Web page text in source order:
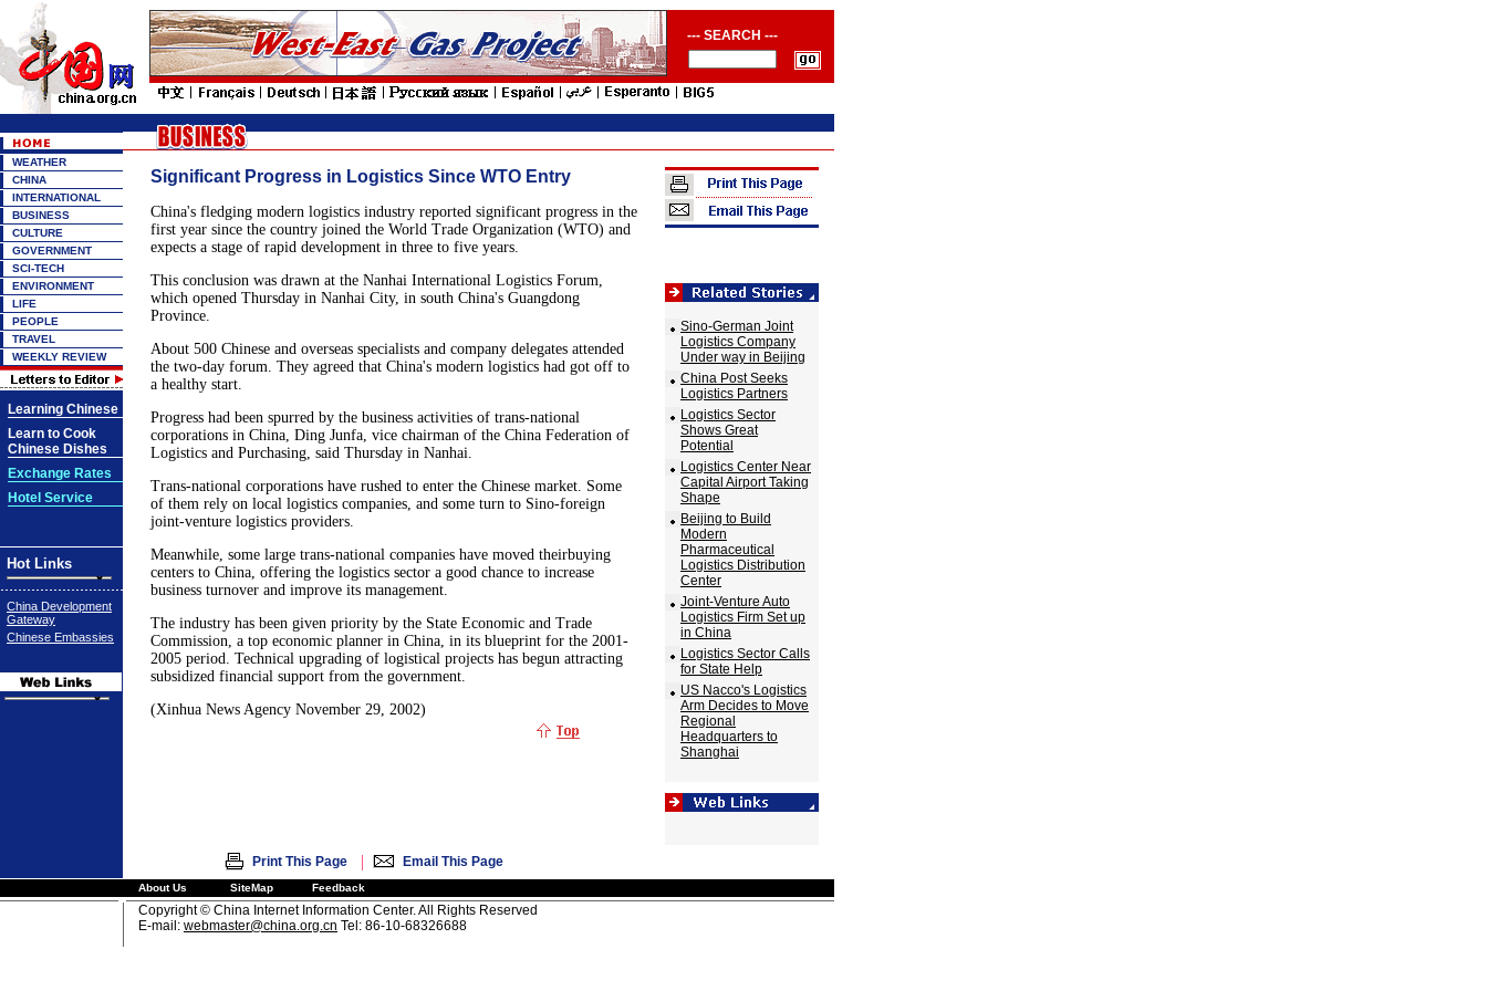
--- SEARCH ---
WEATHER
CHINA
INTERNATIONAL
BUSINESS
CULTURE
GOVERNMENT
SCI-TECH
ENVIRONMENT
LIFE
PEOPLE
TRAVEL
WEEKLY REVIEW
Learning Chinese
Learn to Cook
Chinese Dishes
Exchange Rates
Hotel Service
Hot Links
China Development
Gateway
Chinese Embassies
Significant Progress in Logistics Since WTO Entry
China's fledging modern logistics industry reported significant progress in the
first year since the country joined the World Trade Organization (WTO) and
expects a stage of rapid development in three to five years.
This conclusion was drawn at the Nanhai International Logistics Forum,
which opened Thursday in Nanhai City, in south China's Guangdong
Province.
About 500 Chinese and overseas specialists and company delegates attended
the two-day forum. They agreed that China's modern logistics had got off to
a healthy start.
Progress had been spurred by the business activities of trans-national
corporations in China, Ding Junfa, vice chairman of the China Federation of
Logistics and Purchasing, said Thursday in Nanhai.
Trans-national corporations have rushed to enter the Chinese market. Some
of them rely on local logistics companies, and some turn to Sino-foreign
joint-venture logistics providers.
Meanwhile, some large trans-national companies have moved theirbuying
centers to China, offering the logistics sector a good chance to increase
business turnover and improve its management.
The industry has been given priority by the State Economic and Trade
Commission, a top economic planner in China, in its blueprint for the 2001-
2005 period. Technical upgrading of logistical projects has begun attracting
subsidized financial support from the government.
(Xinhua News Agency November 29, 2002)
Sino-German Joint
Logistics Company
Under way in Beijing
China Post Seeks
Logistics Partners
Logistics Sector
Shows Great
Potential
Logistics Center Near
Capital Airport Taking
Shape
Beijing to Build
Modern
Pharmaceutical
Logistics Distribution
Center
Joint-Venture Auto
Logistics Firm Set up
in China
Logistics Sector Calls
for State Help
US Nacco's Logistics
Arm Decides to Move
Regional
Headquarters to
Shanghai
Print This Page | Email This Page
About Us SiteMap Feedback
Copyright © China Internet Information Center. All Rights Reserved
E-mail: webmaster@china.org.cn Tel: 86-10-68326688